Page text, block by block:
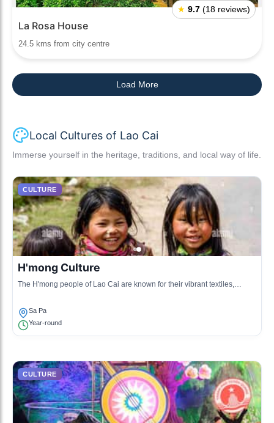
★ 9.7 (18 reviews)
La Rosa House
24.5 kms from city centre
Load More
Local Cultures of Lao Cai
Immerse yourself in the heritage, traditions, and local way of life.
CULTURE
H'mong Culture
The H'mong people of Lao Cai are known for their vibrant textiles,
Sa Pa
Year-round
CULTURE